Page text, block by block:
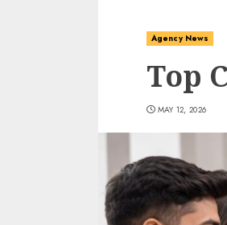
Agency News
Top
MAY 12, 2026